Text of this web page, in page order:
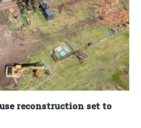
reconstruction set to